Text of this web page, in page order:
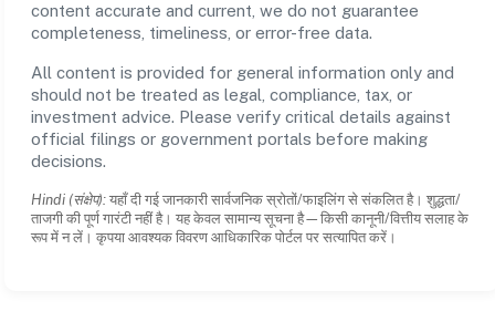
content accurate and current, we do not guarantee
completeness, timeliness, or error-free data.
All content is provided for general information only and
should not be treated as legal, compliance, tax, or
investment advice. Please verify critical details against
official filings or government portals before making
decisions.
Hindi (संक्षेप): यहाँ दी गई जानकारी सार्वजनिक स्रोतों/फाइलिंग से संकलित है। शुद्धता/
ताजगी की पूर्ण गारंटी नहीं है। यह केवल सामान्य सूचना है—किसी कानूनी/वित्तीय सलाह के
रूप में न लें। कृपया आवश्यक विवरण आधिकारिक पोर्टल पर सत्यापित करें।